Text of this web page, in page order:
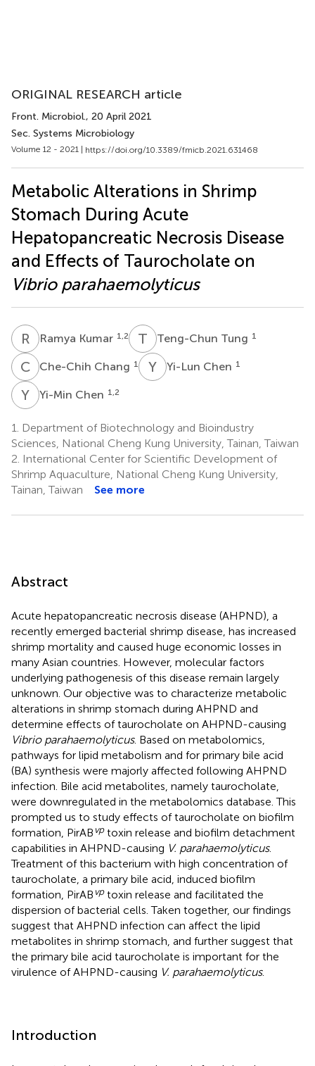
ORIGINAL RESEARCH article
Front. Microbiol., 20 April 2021
Sec. Systems Microbiology
Volume 12 - 2021 | https://doi.org/10.3389/fmicb.2021.631468
Metabolic Alterations in Shrimp
Stomach During Acute
Hepatopancreatic Necrosis Disease
and Effects of Taurocholate on
Vibrio parahaemolyticus
R KRamya Kumar 1,2 T TTeng-Chun Tung 1
C CChe-Chih Chang 1 Y CYi-Lun Chen 1
Y CYi-Min Chen 1,2
1.
Department of Biotechnology and Bioindustry
Sciences, National Cheng Kung University, Tainan, Taiwan
2. International Center for Scientific Development of
Shrimp Aquaculture, National Cheng Kung University,
Tainan, Taiwan
See more
Abstract
Acute hepatopancreatic necrosis disease (AHPND), a
recently emerged bacterial shrimp disease, has increased
shrimp mortality and caused huge economic losses in
many Asian countries. However, molecular factors
underlying pathogenesis of this disease remain largely
unknown. Our objective was to characterize metabolic
alterations in shrimp stomach during AHPND and
determine effects of taurocholate on AHPND-causing
Vibrio parahaemolyticus. Based on metabolomics,
pathways for lipid metabolism and for primary bile acid
(BA) synthesis were majorly affected following AHPND
infection. Bile acid metabolites, namely taurocholate,
were downregulated in the metabolomics database. This
prompted us to study effects of taurocholate on biofilm
formation, PirAB vptoxin release and biofilm detachment
capabilities in AHPND-causing V. parahaemolyticus.
Treatment of this bacterium with high concentration of
taurocholate, a primary bile acid, induced biofilm
formation, PirAB vptoxin release and facilitated the
dispersion of bacterial cells. Taken together, our findings
suggest that AHPND infection can affect the lipid
metabolites in shrimp stomach, and further suggest that
the primary bile acid taurocholate is important for the
virulence of AHPND-causing V. parahaemolyticus.
Introduction